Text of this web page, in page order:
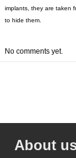
implants, they are taken
to hide them.
No comments yet.
About